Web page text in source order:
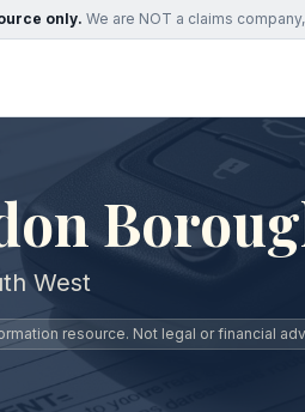
only. We are NOT a claims
West
resource. Not legal or financial